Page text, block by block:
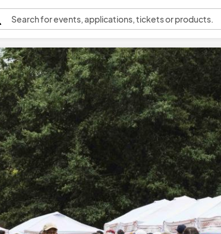
Searchfor events, applications, tickets or products.